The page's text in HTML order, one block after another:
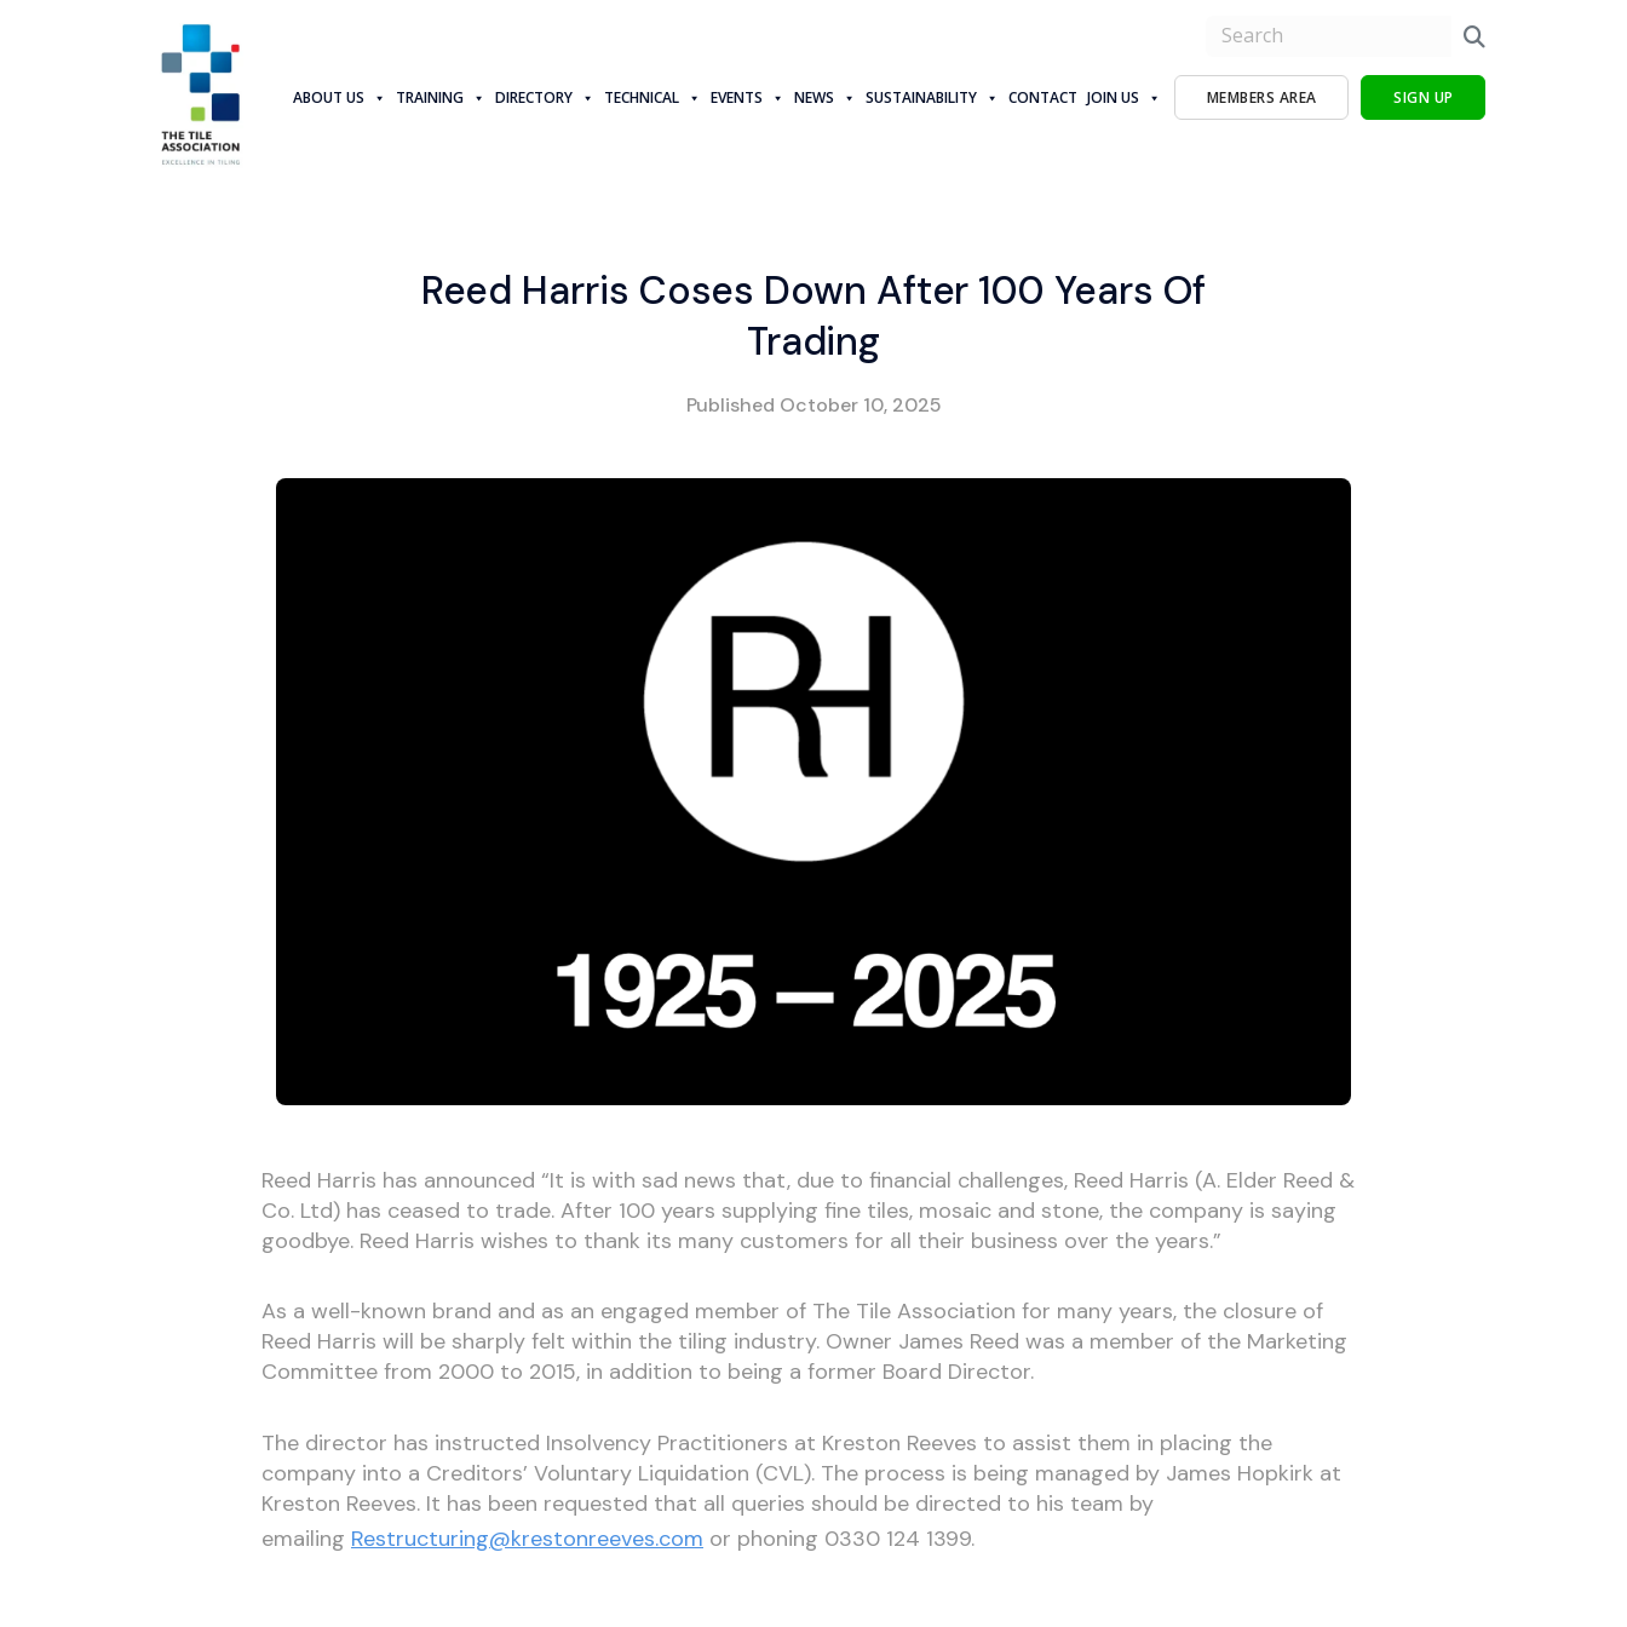
ABOUT US TRAINING DIRECTORY TECHNICAL EVENTS NEWS SUSTAINABILITY CONTACT JOIN US MEMBERS AREA SIGN UP
Reed Harris Coses Down After 100 Years Of
Trading
Published October 10, 2025
Reed Harris has announced “It is with sad news that, due to financial challenges, Reed Harris (A. Elder Reed &
Co. Ltd) has ceased to trade. After 100 years supplying fine tiles, mosaic and stone, the company is saying
goodbye. Reed Harris wishes to thank its many customers for all their business over the years.”
As a well-known brand and as an engaged member of The Tile Association for many years, the closure of
Reed Harris will be sharply felt within the tiling industry. Owner James Reed was a member of the Marketing
Committee from 2000 to 2015, in addition to being a former Board Director.
The director has instructed Insolvency Practitioners at Kreston Reeves to assist them in placing the
company into a Creditors’ Voluntary Liquidation (CVL). The process is being managed by James Hopkirk at
Kreston Reeves. It has been requested that all queries should be directed to his team by
emailing Restructuring@krestonreeves.com or phoning 0330 124 1399.